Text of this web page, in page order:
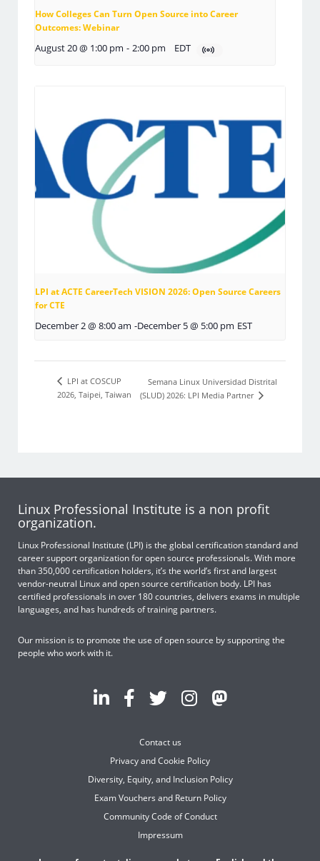
How Colleges Can Turn Open Source into Career
Outcomes: Webinar
August 20 @ 1:00 pm - 2:00 pm EDT
LPI at ACTE CareerTech VISION 2026: Open Source Careers
for CTE
December 2 @ 8:00 am -December 5 @ 5:00 pm EST
LPI at COSCUP
2026, Taipei, Taiwan
Semana Linux Universidad Distrital
(SLUD) 2026: LPI Media Partner
Linux Professional Institute is a non profit
organization.
Linux Professional Institute (LPI) is the global certification standard and
career support organization for open source professionals. With more
than 350,000 certification holders, it’s the world’s first and largest
vendor-neutral Linux and open source certification body. LPI has
certified professionals in over 180 countries, delivers exams in multiple
languages, and has hundreds of training partners.
Our mission is to promote the use of open source by supporting the
people who work with it.
Contact us
Privacy and Cookie Policy
Diversity, Equity, and Inclusion Policy
Exam Vouchers and Return Policy
Community Code of Conduct
Impressum